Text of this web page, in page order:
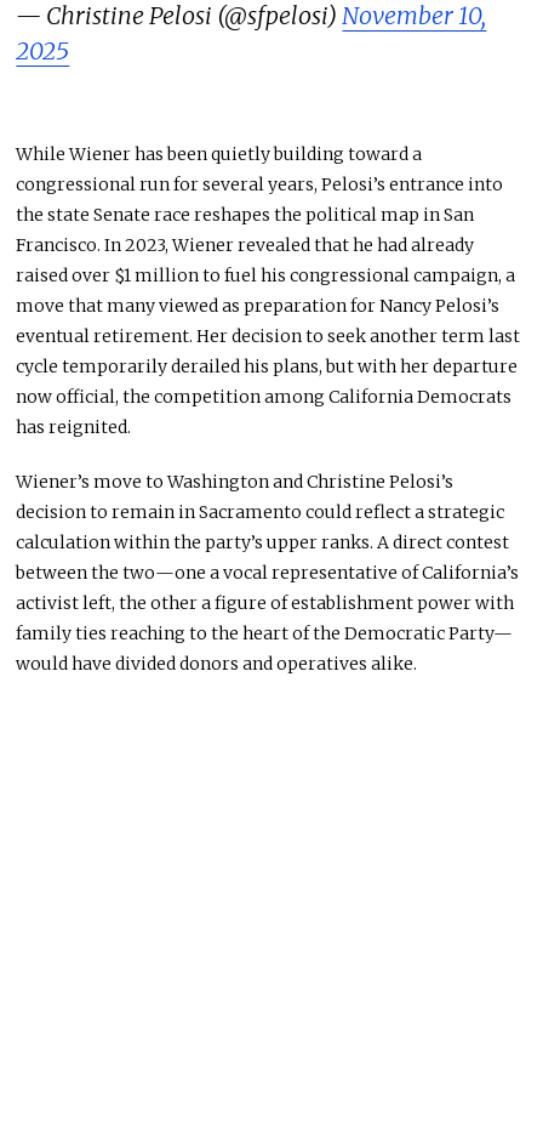
— Christine Pelosi (@sfpelosi)November 10,
2025
While Wiener has been quietly building toward a
congressional run for several years, Pelosi’s entrance into
the state Senate race reshapes the political map in San
Francisco. In 2023, Wiener revealed that he had already
raised over $1 million to fuel his congressional campaign, a
move that many viewed as preparation for Nancy Pelosi’s
eventual retirement. Her decision to seek another term last
cycle temporarily derailed his plans, but with her departure
now official, the competition among California Democrats
has reignited.
Wiener’s move to Washington and Christine Pelosi’s
decision to remain in Sacramento could reflect a strategic
calculation within the party’s upper ranks. A direct contest
between the two—one a vocal representative of California’s
activist left, the other a figure of establishment power with
family ties reaching to the heart of the Democratic Party—
would have divided donors and operatives alike.